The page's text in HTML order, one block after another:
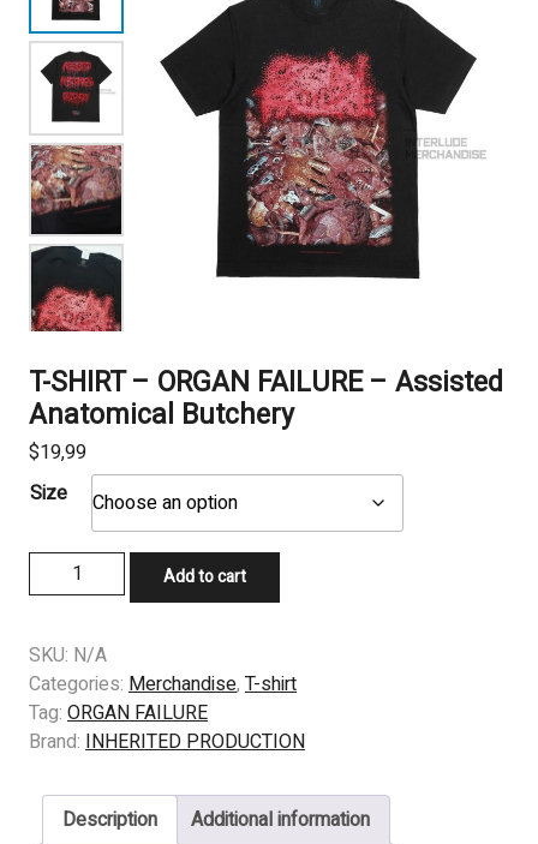
T-SHIRT – ORGAN FAILURE – Assisted
Anatomical Butchery
$19,99
Size
SHIRT
ORGAN
FAILURE
–
Assisted
Butchery
quantity
Add to cart
SKU: N/A
Categories: Merchandise, T-shirt
Tag: ORGAN FAILURE
Brand: INHERITED PRODUCTION
Description
Additional information